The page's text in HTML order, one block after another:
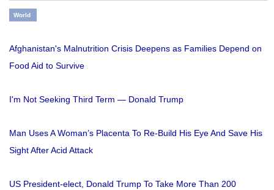
World
Afghanistan's Malnutrition Crisis Deepens as Families Depend on
Food Aid to Survive
I'm Not Seeking Third Term — Donald Trump
Man Uses A Woman’s Placenta To Re-Build His Eye And Save His
Sight After Acid Attack
US President-elect, Donald Trump To Take More Than 200